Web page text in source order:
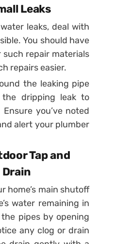
Leaks
leaks, deal with
You should have
such repair materials
repairs easier.
the leaking pipe
dripping leak to
you’ve noted
alert your plumber
Tap and
Drain
home’s main shutoff
water remaining in
pipes by opening
any clog or drain